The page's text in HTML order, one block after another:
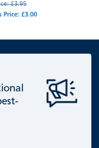
£3.95
Price: £3.00